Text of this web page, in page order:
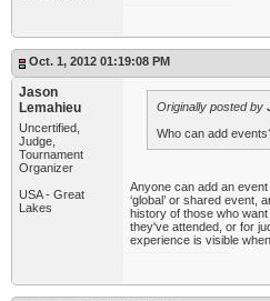
Oct. 1, 2012 01:19:08 PM
Jason
Lemahieu
Uncertified,
Judge,
Tournament
Organizer
USA - Great
Lakes
Originally posted by
Who can add
Anyone can add an
‘global’ or shared event,
history of those who
they've attended, or for
experience is visible